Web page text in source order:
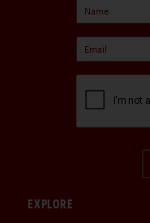
EXPLORE